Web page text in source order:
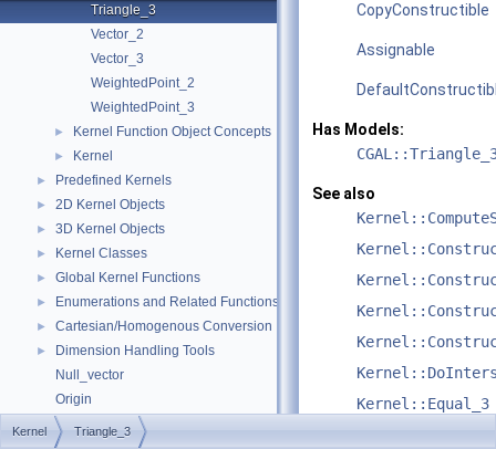
Triangle_3
Vector_2
Vector_3
WeightedPoint_2
WeightedPoint_3
► Kernel Function Object Concepts
► Kernel
► Predefined Kernels
► 2D Kernel Objects
► 3D Kernel Objects
► Kernel Classes
► Global Kernel Functions
► Enumerations and Related Functions
► Cartesian/Homogenous Conversion
►
Dimension Handling Tools
Null_vector
Origin
Refinement Relationships
CopyConstructible
Assignable
Has Models:
See also
Kernel::Equal_3
Kernel Triangle_3